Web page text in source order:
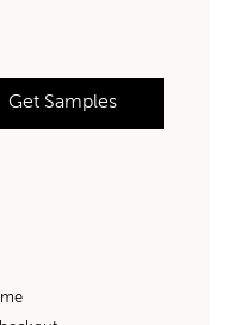
Get Samples